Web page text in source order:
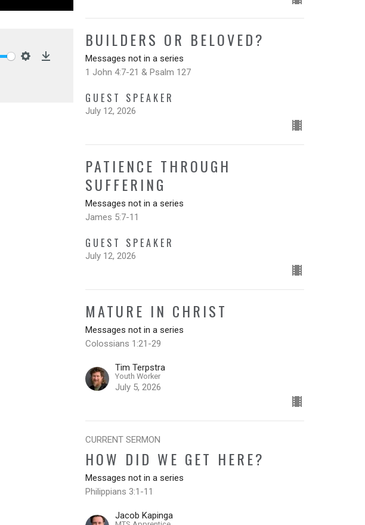
BUILDERS OR BELOVED?
Messages not in a series
1 John 4:7-21 & Psalm 127
GUEST SPEAKER
July 12, 2026
PATIENCE THROUGH
SUFFERING
Messages not in a series
James 5:7-11
GUEST SPEAKER
July 12, 2026
MATURE IN CHRIST
Messages not in a series
Colossians 1:21-29
Tim Terpstra
Youth Worker
July 5, 2026
CURRENT SERMON
HOW DID WE GET HERE?
Messages not in a series
Philippians 3:1-11
Jacob Kapinga